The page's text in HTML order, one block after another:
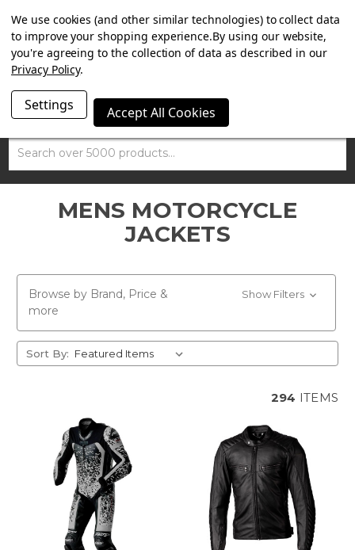
SUMMER SALE NOW ON. FREE TRIUMPH DGR NECK TUBE
WITH ORDERS OVER £100.
Search
MENS MOTORCYCLE
JACKETS
Browse by Brand, Price &
more
Show Filters
Sort By:
294 ITEMS
We use cookies (and other similar technologies) to collect data
to improve your shopping experience.By using our website,
you're agreeing to the collection of data as described in our
Privacy Policy.
Settings Accept All Cookies